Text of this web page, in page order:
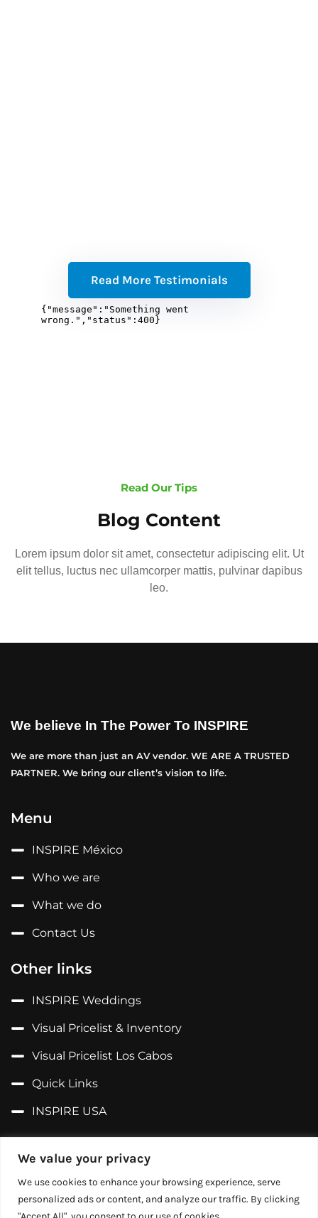
We value your privacy
We use cookies to enhance your browsing experience, serve
personalized ads or content, and analyze our traffic. By clicking
Read More Testimonials
Read Our Tips
Blog Content
Lorem ipsum dolor sit amet, consectetur adipiscing elit. Ut
elit tellus, luctus nec ullamcorper mattis, pulvinar dapibus
leo.
We believe In The Power To INSPIRE
We are more than just an AV vendor. WE ARE A TRUSTED
PARTNER. We bring our client’s vision to life.
Menu
INSPIRE México
Who we are
What we do
Contact Us
Other links
INSPIRE Weddings
Visual Pricelist & Inventory
Visual Pricelist Los Cabos
Quick Links
INSPIRE USA
Facebook
X (Former Twitter)